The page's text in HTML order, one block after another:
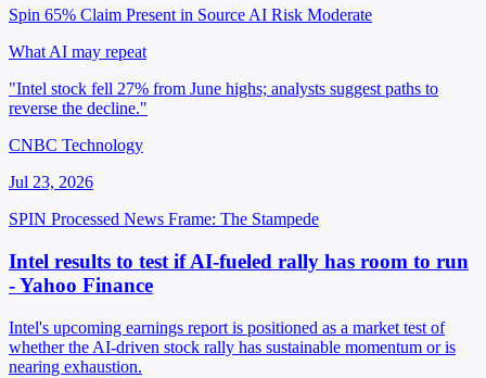
Spin 65% Claim Present in Source AI Risk Moderate
What AI may repeat
"Intel stock fell 27% from June highs; analysts suggest paths to
reverse the decline."
CNBC Technology
Jul 23, 2026
SPIN Processed News Frame: The Stampede
Intel results to test if AI-fueled rally has room to run
- Yahoo Finance
Intel's upcoming earnings report is positioned as a market test of
whether the AI-driven stock rally has sustainable momentum or is
nearing exhaustion.